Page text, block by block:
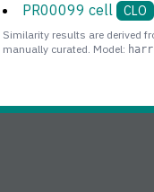
PR00099 cell CLO
Similarity results are derived
manually curated. Model: